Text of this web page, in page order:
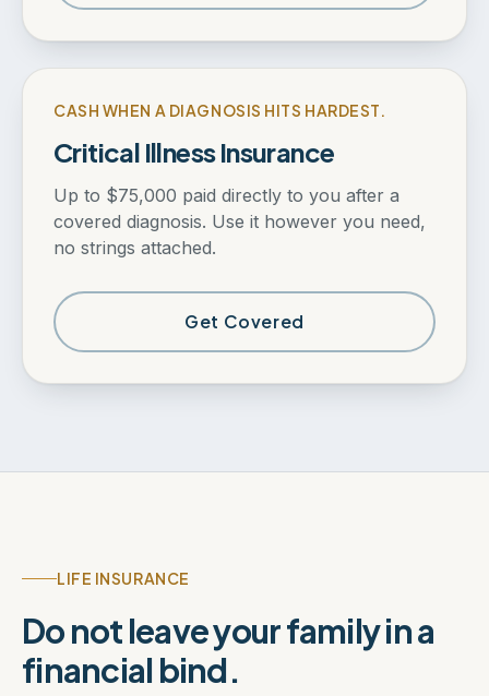
CASH WHEN A DIAGNOSIS HITS HARDEST.
Critical Illness Insurance
Up to $75,000 paid directly to you after a
covered diagnosis. Use it however you need,
no strings attached.
Get Covered
LIFE INSURANCE
Do not leave your family in a
financial bind.